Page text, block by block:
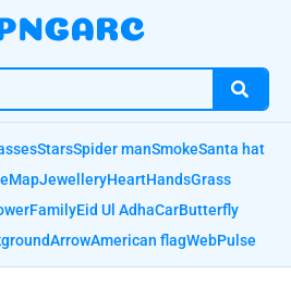
StarsSpider manSmokeSanta hat
MapJewelleryHeartHandsGrass
FamilyEid Ul AdhaCarButterfly
ArrowAmerican flagWebPulse